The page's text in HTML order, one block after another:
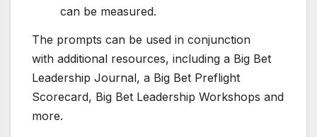
can be measured.
The prompts can be used in conjunction
with additional resources, including a Big Bet
Leadership Journal, a Big Bet Preflight
Scorecard, Big Bet Leadership Workshops and
more.